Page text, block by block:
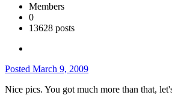
Members
0
13628 posts
Posted March 9, 2009
Nice pics. You got much more than that,